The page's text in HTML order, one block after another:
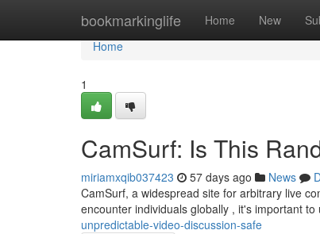
bookmarkinglife Home New
Home
Home
1
CamSurf: Is This
miriamxqib037423 57 days ago News
CamSurf, a widespread site for arbitrary live
encounter individuals globally , it's important
unpredictable-video-discussion-safe